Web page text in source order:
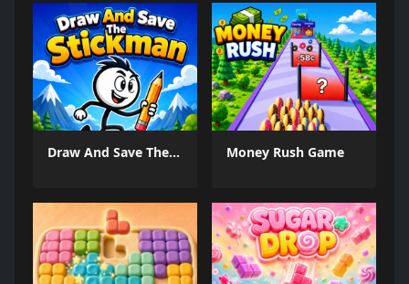
Draw And Save The Stickman Money Rush Game